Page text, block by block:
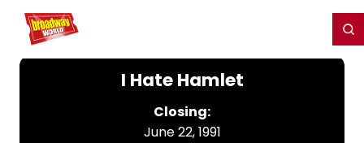
Home For You
I Hate Hamlet
Closing:
June 22, 1991